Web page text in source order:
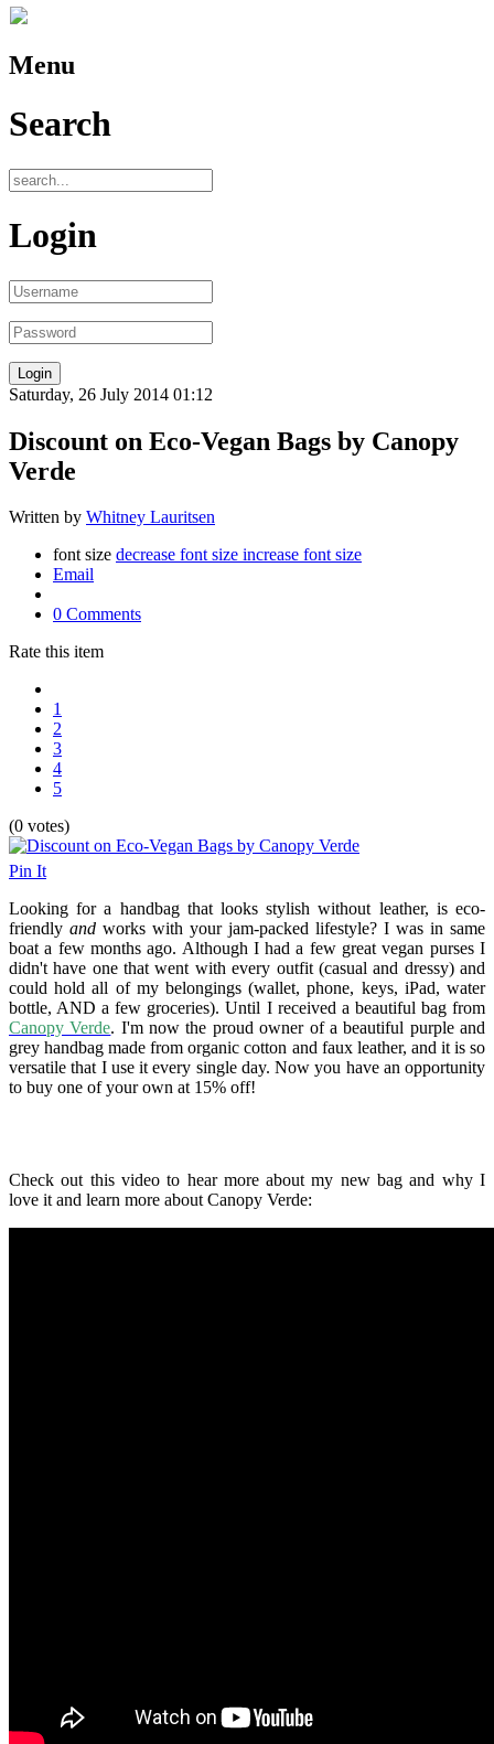
Menu
Search
Login
Saturday, 26 July 2014 01:12
Discount on Eco-Vegan Bags by Canopy
Verde
Written by Whitney Lauritsen
font size decrease font size increase font size
Email
0 Comments
Rate this item
1
2
3
4
5
(0 votes)
Pin It
Looking for a handbag that looks stylish without leather, is eco-
friendly and works with your jam-packed lifestyle? I was in same
boat a few months ago. Although I had a few great vegan purses I
didn't have one that went with every outfit (casual and dressy) and
could hold all of my belongings (wallet, phone, keys, iPad, water
bottle, AND a few groceries). Until I received a beautiful bag from
Canopy Verde. I'm now the proud owner of a beautiful purple and
grey handbag made from organic cotton and faux leather, and it is so
versatile that I use it every single day. Now you have an opportunity
to buy one of your own at 15% off!
Check out this video to hear more about my new bag and why I
love it and learn more about Canopy Verde: